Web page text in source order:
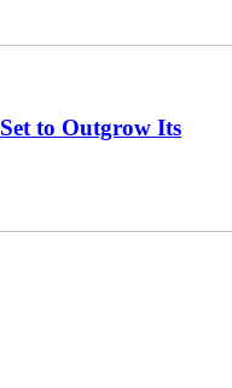
to Outgrow Its